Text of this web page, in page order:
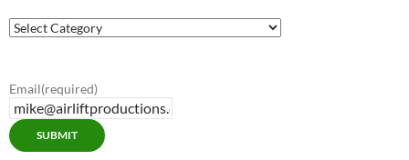
Airlift
Blog
Email(required)
SUBMIT